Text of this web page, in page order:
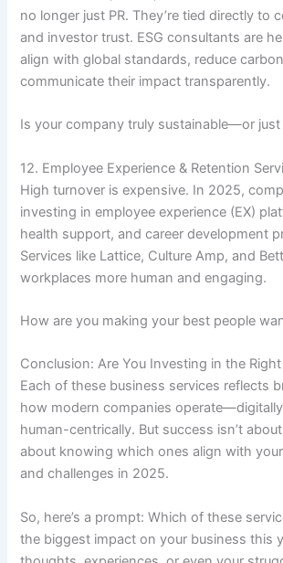
no longer just PR. They’re tied directly to
and investor trust. ESG consultants are
align with global standards, reduce
communicate their impact transparently.
Is your company truly sustainable—or just
12. Employee Experience & Retention
High turnover is expensive. In 2025,
investing in employee experience (EX)
health support, and career development
Services like Lattice, Culture Amp, and
workplaces more human and engaging.
How are you making your best people
Conclusion: Are You Investing in the Right
Each of these business services reflects
how modern companies
human-centrically. But success isn’t about
about knowing which ones align with
and challenges in 2025.
So, here’s a prompt: Which of these
the biggest impact on your business this